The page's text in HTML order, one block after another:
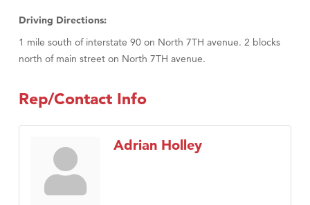
Driving Directions:
1 mile south of interstate 90 on North 7TH avenue. 2 blocks
north of main street on North 7TH avenue.
Rep/Contact Info
Adrian Holley